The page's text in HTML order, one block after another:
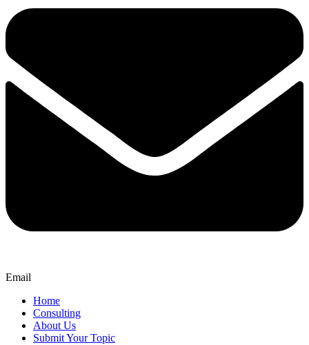
Email
Home
Consulting
About Us
Submit Your Topic